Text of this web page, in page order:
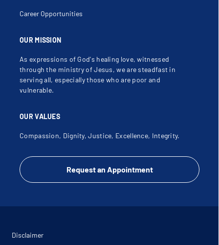
OUR MISSION
As expressions of God's healing love, witnessed
through the ministry of Jesus, we are steadfast in
serving all, especially those who are poor and
vulnerable.
OUR VALUES
Compassion, Dignity, Justice, Excellence, Integrity.
Request an Appointment
Career Opportunities
Disclaimer